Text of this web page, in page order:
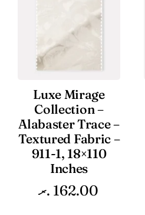
Luxe Mirage
Collection –
Alabaster Trace –
Textured Fabric –
911-1, 18×110
Inches
162.00 .ރ